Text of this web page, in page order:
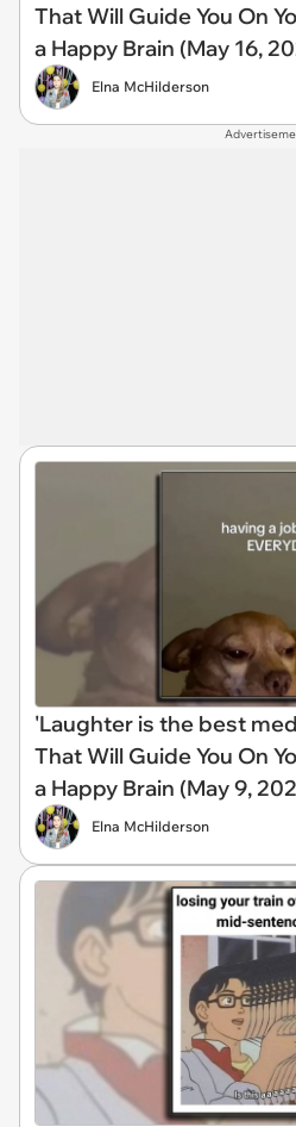
That Will Guide You On
a Happy Brain (May 16,
Elna McHilderson
'Laughter is the best
That Will Guide You On
a Happy Brain (May 9,
Elna McHilderson